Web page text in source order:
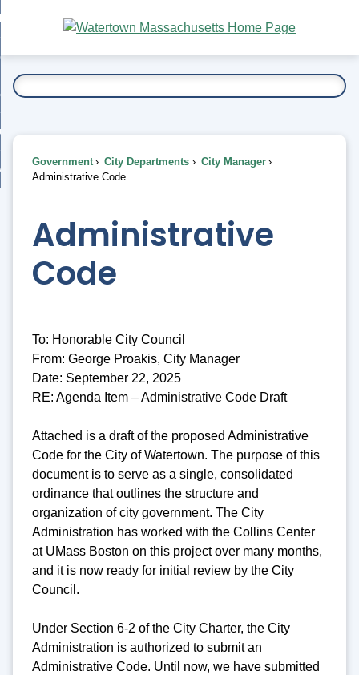
Main
Content
To...
Government City Departments
City Manager
Administrative Code
Administrative
Code
To: Honorable City Council
From: George Proakis, City Manager
Date: September 22, 2025
RE: Agenda Item – Administrative Code Draft
Attached is a draft of the proposed Administrative
Code for the City of Watertown. The purpose of this
document is to serve as a single, consolidated
ordinance that outlines the structure and
organization of city government. The City
Administration has worked with the Collins Center
at UMass Boston on this project over many months,
and it is now ready for initial review by the City
Council.
Under Section 6-2 of the City Charter, the City
Administration is authorized to submit an
Administrative Code. Until now, we have submitted